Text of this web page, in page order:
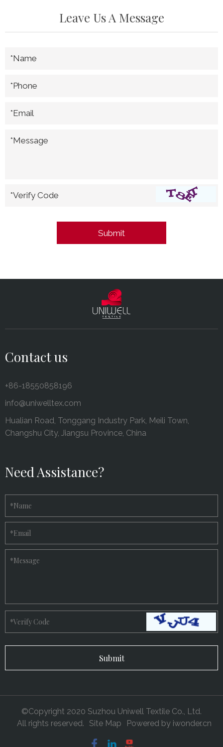
Leave Us A Message
*Name
*Phone
*Email
*Message
*Verify Code
Contact us
+86-18550858196
info@uniwelltex.com
Hualian Road, Tonggang Industry Park, Meili Town,
Changshu City, Jiangsu Province, China
Need Assistance?
*Name
*Email
*Message
*Verify Code
©Copyright 2020 Suzhou Uniwell Textile Co., Ltd.
All rights reserved.
Site Map Powered by iwonder.cn